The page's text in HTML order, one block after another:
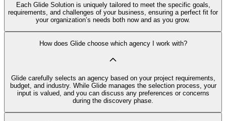
Each Glide Solution is uniquely tailored to meet the specific goals,
requirements, and challenges of your business, ensuring a perfect fit for
your organization’s needs both now and as you grow.
How does Glide choose which agency I work with?
Glide carefully selects an agency based on your project requirements,
budget, and industry. While Glide manages the selection process, your
input is valued, and you can discuss any preferences or concerns
during the discovery phase.